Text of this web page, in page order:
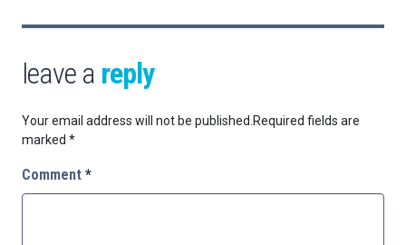
leave a reply
Your email address will not be published. Required fields are
marked *
Comment *